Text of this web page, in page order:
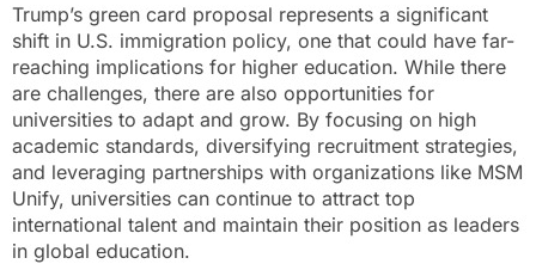
Trump’s green card proposal represents a significant
shift in U.S. immigration policy, one that could have far-
reaching implications for higher education. While there
are challenges, there are also opportunities for
universities to adapt and grow. By focusing on high
academic standards, diversifying recruitment strategies,
and leveraging partnerships with organizations like MSM
Unify, universities can continue to attract top
international talent and maintain their position as leaders
in global education.